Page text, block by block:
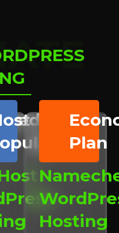
Plan
Hosting